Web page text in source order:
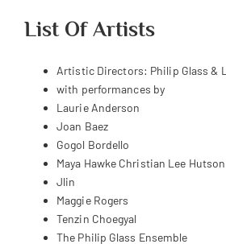
List Of Artists
Artistic Directors: Philip Glass &
with performances by
Laurie Anderson
Joan Baez
Gogol Bordello
Maya Hawke Christian Lee Hutson
Jlin
Maggie Rogers
Tenzin Choegyal
The Philip Glass Ensemble